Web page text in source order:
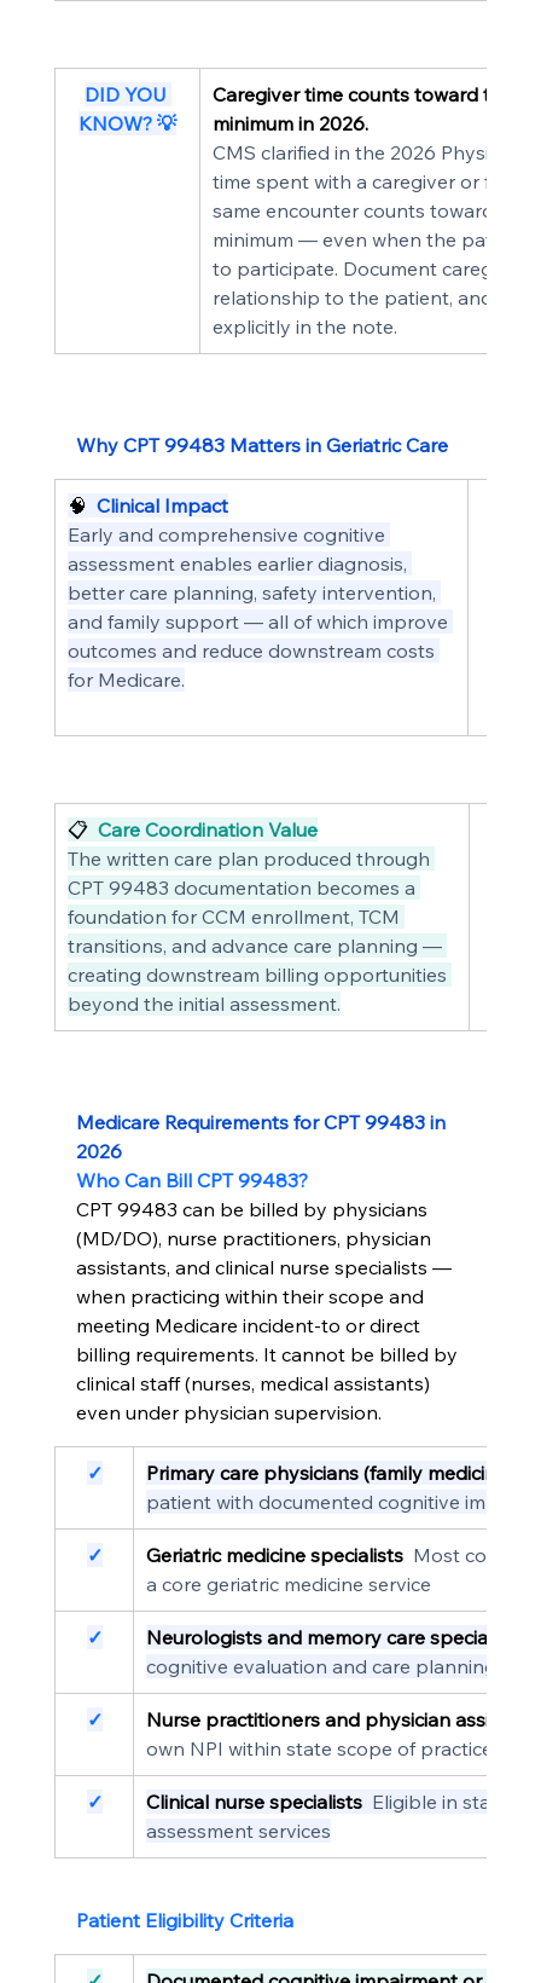
DID YOU
KNOW? 💡
Caregiver time counts toward the
minimum in 2026.
CMS clarified in the 2026 Physician
time spent with a caregiver or
same encounter counts toward the
minimum — even when the patient
to participate. Document caregiver
relationship to the patient, and the
explicitly in the note.
Why CPT 99483 Matters in Geriatric Care
🧠 Clinical Impact
Early and comprehensive cognitive
assessment enables earlier diagnosis,
better care planning, safety intervention,
and family support — all of which improve
outcomes and reduce downstream costs
for Medicare.
📋 Care Coordination Value
The written care plan produced through
CPT 99483 documentation becomes a
foundation for CCM enrollment, TCM
transitions, and advance care planning —
creating downstream billing opportunities
beyond the initial assessment.
Medicare Requirements for CPT 99483 in
2026
Who Can Bill CPT 99483?
CPT 99483 can be billed by physicians
(MD/DO), nurse practitioners, physician
assistants, and clinical nurse specialists —
when practicing within their scope and
meeting Medicare incident-to or direct
billing requirements. It cannot be billed by
clinical staff (nurses, medical assistants)
even under physician supervision.
✓
Primary care physicians (family medicine,
patient with documented cognitive
✓ Geriatric medicine specialists Most
a core geriatric medicine service
✓ Neurologists and memory care specialists
cognitive evaluation and care planning
✓
Nurse practitioners and physician
own NPI within state scope of practice
✓ Clinical nurse specialists Eligible in states
assessment services
Patient Eligibility Criteria